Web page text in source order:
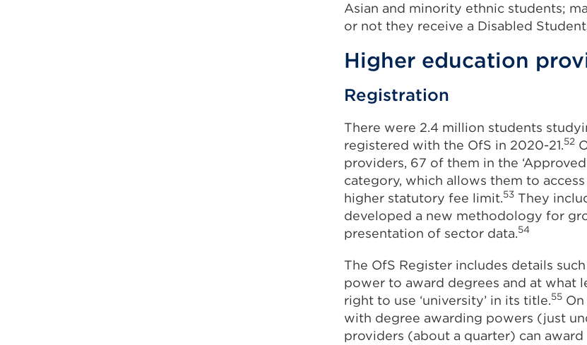
Asian and minority ethnic students;
or not they receive a Disabled
Higher education
Registration
There were 2.4 million students
registered with the OfS in 2020-21.52
providers, 67 of them in the
category, which allows them to
higher statutory fee limit.53 They
developed a new methodology for
presentation of sector data.54
The OfS Register includes details
power to award degrees and at what
right to use ‘university’ in its title.55
with degree awarding powers (just
providers (about a quarter) can